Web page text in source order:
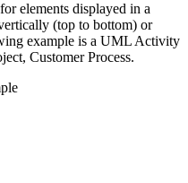
elements displayed in a
(top to bottom) or
example is a UML Activity
Customer Process.